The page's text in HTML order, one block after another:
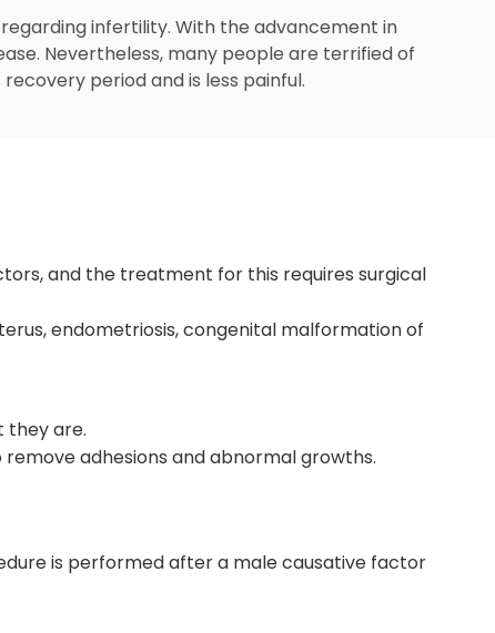
infertility. With the advancement in
Nevertheless, many people are terrified of
period and is less painful.
and the treatment for this requires surgical
endometriosis, congenital malformation of
they are.
adhesions and abnormal growths.
is performed after a male causative factor